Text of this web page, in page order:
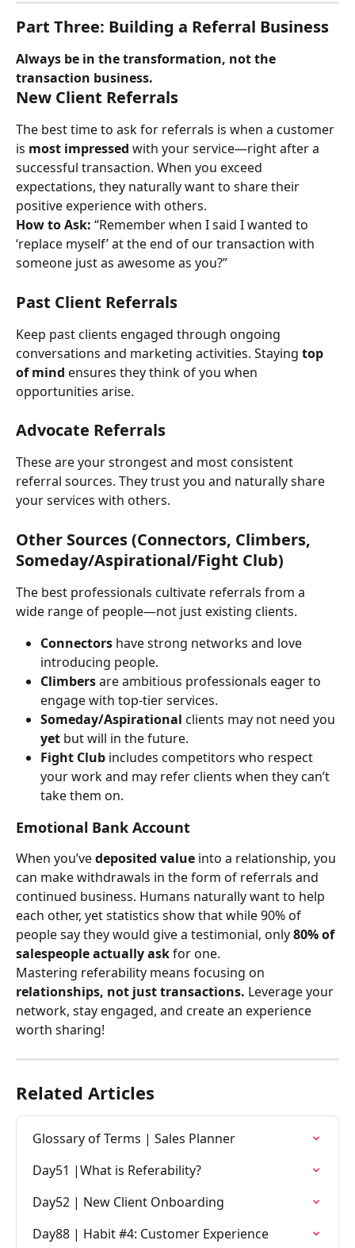
Part Three: Building a Referral Business
Always be in the transformation, not the
transaction business.
New Client Referrals
The best time to ask for referrals is when a customer
is most impressed with your service—right after a
successful transaction. When you exceed
expectations, they naturally want to share their
positive experience with others.
How to Ask: “Remember when I said I wanted to
‘replace myself’ at the end of our transaction with
someone just as awesome as you?”
Past Client Referrals
Keep past clients engaged through ongoing
conversations and marketing activities. Staying top
of mind ensures they think of you when
opportunities arise.
Advocate Referrals
These are your strongest and most consistent
referral sources. They trust you and naturally share
your services with others.
Other Sources (Connectors, Climbers,
Someday/Aspirational/Fight Club)
The best professionals cultivate referrals from a
wide range of people—not just existing clients.
Connectors have strong networks and love
introducing people.
Climbers are ambitious professionals eager to
engage with top-tier services.
Someday/Aspirational clients may not need you
yet but will in the future.
Fight Club includes competitors who respect
your work and may refer clients when they can’t
take them on.
Emotional Bank Account
When you’ve deposited value into a relationship, you
can make withdrawals in the form of referrals and
continued business. Humans naturally want to help
each other, yet statistics show that while 90% of
people say they would give a testimonial, only 80% of
salespeople actually ask for one.
Mastering referability means focusing on
relationships, not just transactions. Leverage your
network, stay engaged, and create an experience
worth sharing!
Related Articles
Glossary of Terms | Sales Planner
Day51 |What is Referability?
Day52 | New Client Onboarding
Day88 | Habit #4: Customer Experience